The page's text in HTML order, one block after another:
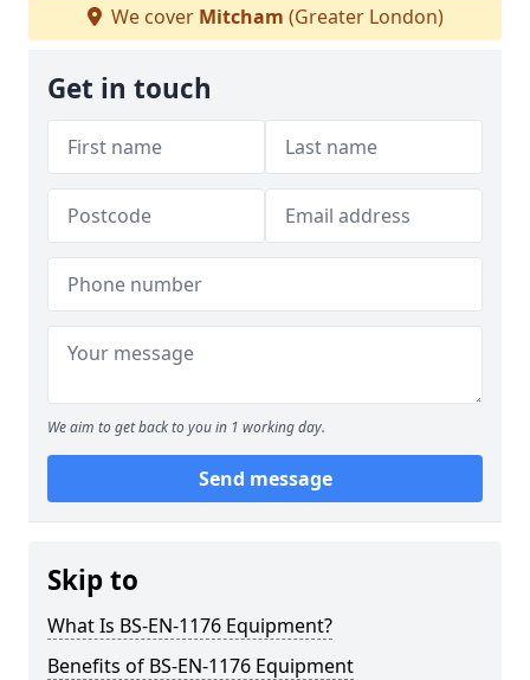
We cover Mitcham (Greater London)
Get in touch
We aim to get back to you in 1 working day.
Send message
Skip to
What Is BS-EN-1176 Equipment?
Benefits of BS-EN-1176 Equipment